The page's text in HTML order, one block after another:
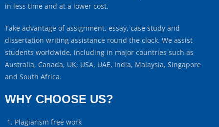
in less time and at a lower cost.
Take advantage of assignment, essay, case study and
dissertation writing assistance round the clock. We assist
students worldwide, including in major countries such as
Australia, Canada, UK, USA, UAE, India, Malaysia, Singapore
and South Africa.
WHY CHOOSE US?
Plagiarism free work